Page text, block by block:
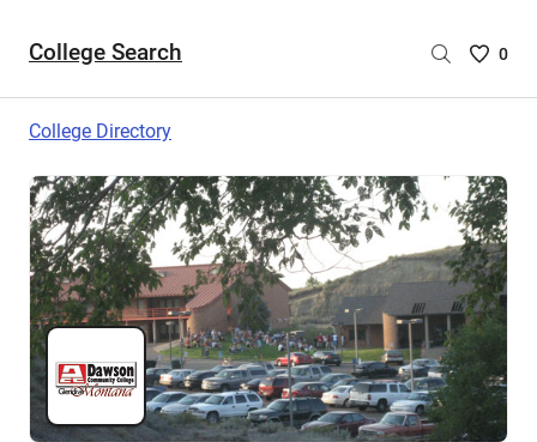
College Search
Saved
are
0
College Directory